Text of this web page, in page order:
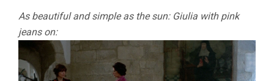
As beautiful and simple as the sun: Giulia with pink
jeans on: